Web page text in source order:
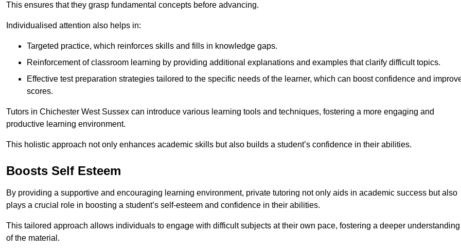
This ensures that they grasp fundamental concepts before advancing.
Individualised attention also helps in:
Targeted practice, which reinforces skills and fills in knowledge gaps.
Reinforcement of classroom learning by providing additional explanations and examples that clarify difficult topics.
Effective test preparation strategies tailored to the specific needs of the learner, which can boost confidence and
scores.
Tutors in Chichester West Sussex can introduce various learning tools and techniques, fostering a more engaging and
productive learning environment.
This holistic approach not only enhances academic skills but also builds a student’s confidence in their abilities.
Boosts Self Esteem
By providing a supportive and encouraging learning environment, private tutoring not only aids in academic success but also
plays a crucial role in boosting a student’s self-esteem and confidence in their abilities.
This tailored approach allows individuals to engage with difficult subjects at their own pace, fostering a deeper understanding
of the material.